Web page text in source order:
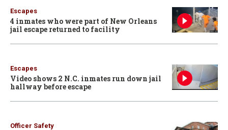
Escapes
4 inmates who were part of New Orleans
jail escape returned to facility
Escapes
Video shows 2 N.C. inmates run down jail
hallway before escape
Officer Safety